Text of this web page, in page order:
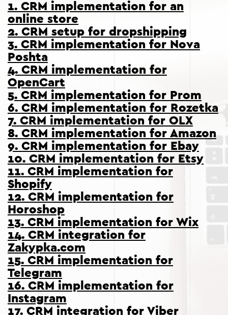
1. CRM implementation for an
online store
2. CRM setup for dropshipping
3. CRM implementation for Nova
Poshta
4. CRM implementation for
OpenCart
5. CRM implementation for Prom
6. CRM implementation for Rozetka
7. CRM implementation for OLX
8. CRM implementation for Amazon
9. CRM implementation for Ebay
10. CRM implementation for Etsy
11. CRM implementation for
Shopify
12. CRM implementation for
Horoshop
13. CRM implementation for Wix
14. CRM integration for
Zakypka.com
15. CRM implementation for
Telegram
16. CRM implementation for
Instagram
17. CRM integration for Viber